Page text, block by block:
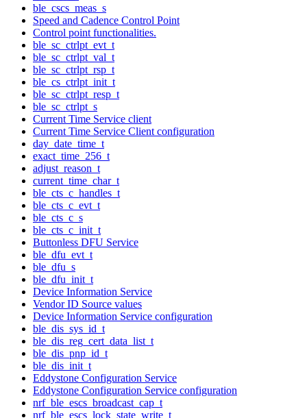
ble_cscs_meas_s
Speed and Cadence Control Point
Control point functionalities.
ble_sc_ctrlpt_evt_t
ble_sc_ctrlpt_val_t
ble_sc_ctrlpt_rsp_t
ble_cs_ctrlpt_init_t
ble_sc_ctrlpt_resp_t
ble_sc_ctrlpt_s
Current Time Service client
Current Time Service Client configuration
day_date_time_t
exact_time_256_t
adjust_reason_t
current_time_char_t
ble_cts_c_handles_t
ble_cts_c_evt_t
ble_cts_c_s
ble_cts_c_init_t
Buttonless DFU Service
ble_dfu_evt_t
ble_dfu_s
ble_dfu_init_t
Device Information Service
Vendor ID Source values
Device Information Service configuration
ble_dis_sys_id_t
ble_dis_reg_cert_data_list_t
ble_dis_pnp_id_t
ble_dis_init_t
Eddystone Configuration Service
Eddystone Configuration Service configuration
nrf_ble_escs_broadcast_cap_t
nrf_ble_escs_lock_state_write_t